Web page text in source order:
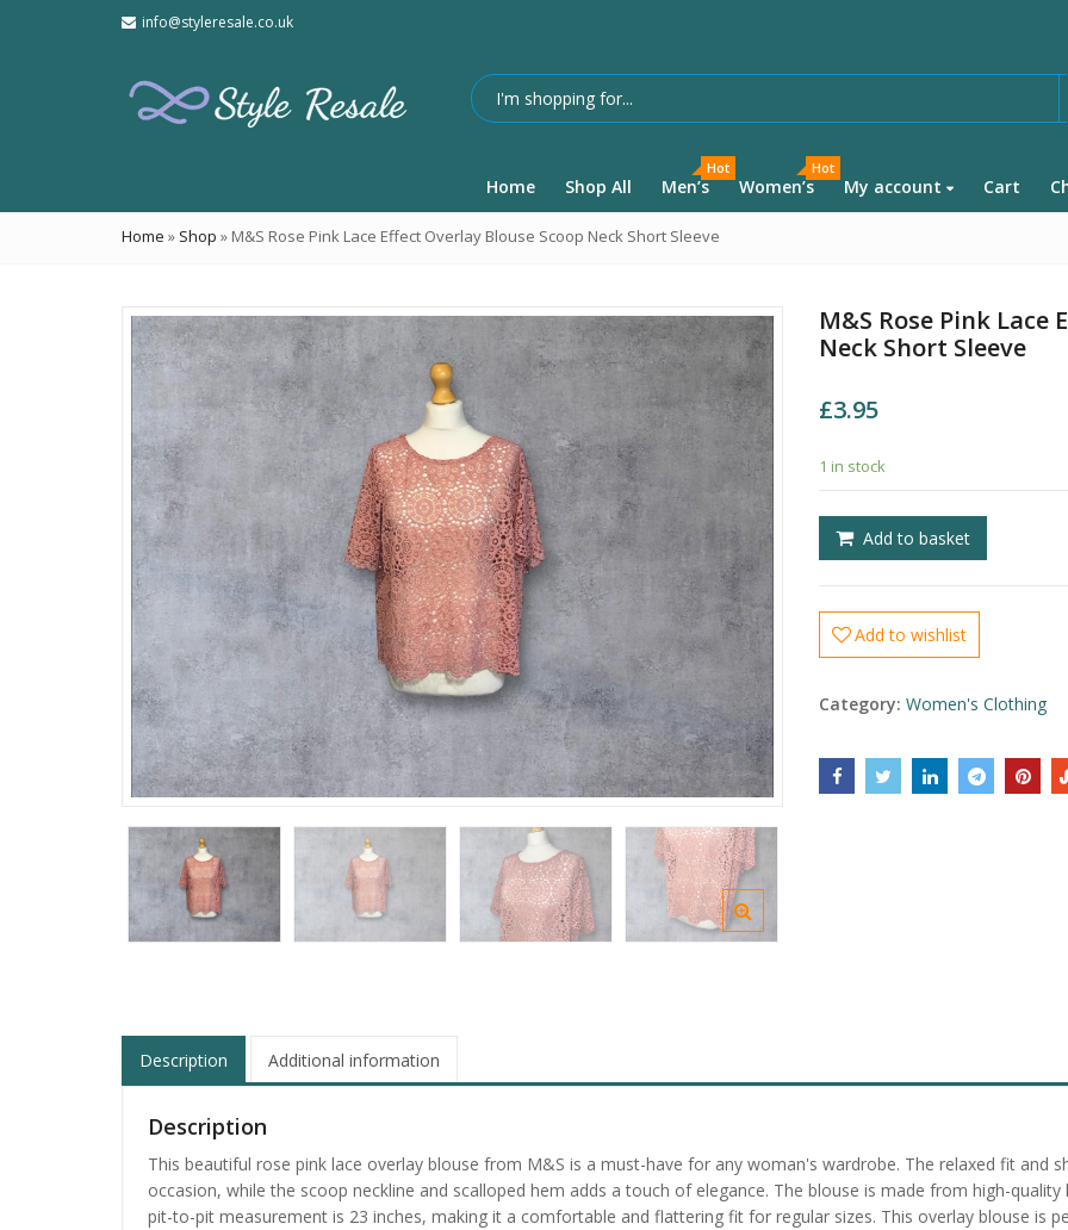
info@styleresale.co.uk
Home Shop All Men’s
Hot
Women’s
Hot
My account Cart
Home » Shop » M&S Rose Pink Lace Effect Overlay Blouse Scoop Neck Short Sleeve
M&S Rose Pink Lace
Neck Short Sleeve
£3.95
1 in stock
Add to basket
Add to wishlist
Category: Women's Clothing
Description Additional information
Description
This beautiful rose pink lace overlay blouse from M&S is a must-have for any woman's wardrobe. The relaxed fit and
occasion, while the scoop neckline and scalloped hem adds a touch of elegance. The blouse is made from high-
pit-to-pit measurement is 23 inches, making it a comfortable and flattering fit for regular sizes. This overlay blouse is